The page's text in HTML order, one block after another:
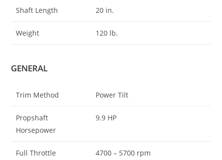
Shaft Length 20 in.
Weight 120 lb.
GENERAL
Trim Method Power Tilt
Propshaft
Horsepower
9.9 HP
Full Throttle
4700 – 5700 rpm